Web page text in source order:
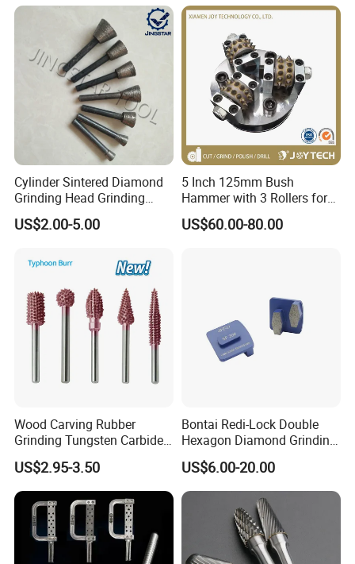
Cylinder Sintered Diamond
Grinding Head Grinding
Head for Carving Granite
Stone
US$2.00-5.00
5 Inch 125mm Bush
Hammer with 3 Rollers for
Angle Grinder Concrete
Grinding Wheel Abrasive
US$60.00-80.00
Wood Carving Rubber
Grinding Tungsten Carbide
Grit Typhoon Burr
US$2.95-3.50
Bontai Redi-Lock Double
Hexagon Diamond Grinding
Shoes for Concrete Floor
US$6.00-20.00